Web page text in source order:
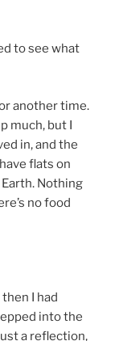
to see what
another time.
much, but I
in, and the
flats on
Nothing
no food
I had
into the
a reflection,